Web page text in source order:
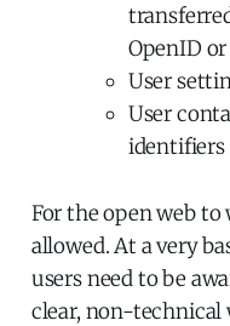
OpenID
User
User
identifiers
For the open web
allowed. At a very
users need to be
clear, non-technical